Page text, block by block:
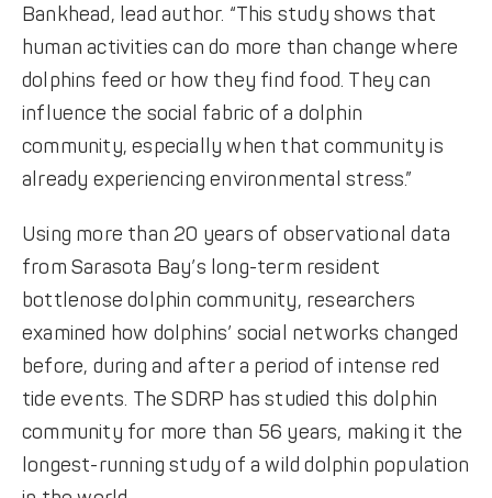
Bankhead, lead author. “This study shows that
human activities can do more than change where
dolphins feed or how they find food. They can
influence the social fabric of a dolphin
community, especially when that community is
already experiencing environmental stress.”
Using more than 20 years of observational data
from Sarasota Bay’s long-term resident
bottlenose dolphin community, researchers
examined how dolphins’ social networks changed
before, during and after a period of intense red
tide events. The SDRP has studied this dolphin
community for more than 56 years, making it the
longest-running study of a wild dolphin population